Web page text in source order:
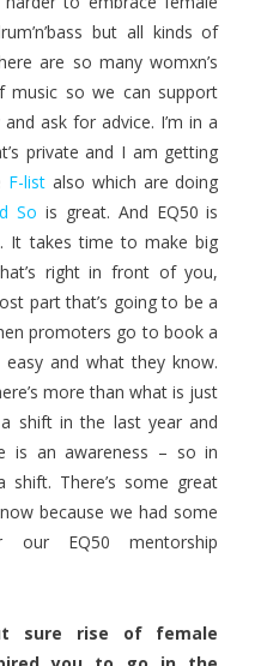
but all kinds of
are so many womxn’s
music so we can support
ask for advice. I’m in a
private and I am getting
F-list also which are doing
So is great. And EQ50 is
It takes time to make big
right in front of you,
part that’s going to be a
promoters go to book a
and what they know.
more than what is just
shift in the last year and
is an awareness – so in
There’s some great
because we had some
our EQ50 mentorship
sure rise of female